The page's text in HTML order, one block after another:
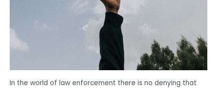
In the world of law enforcement there is no denying that